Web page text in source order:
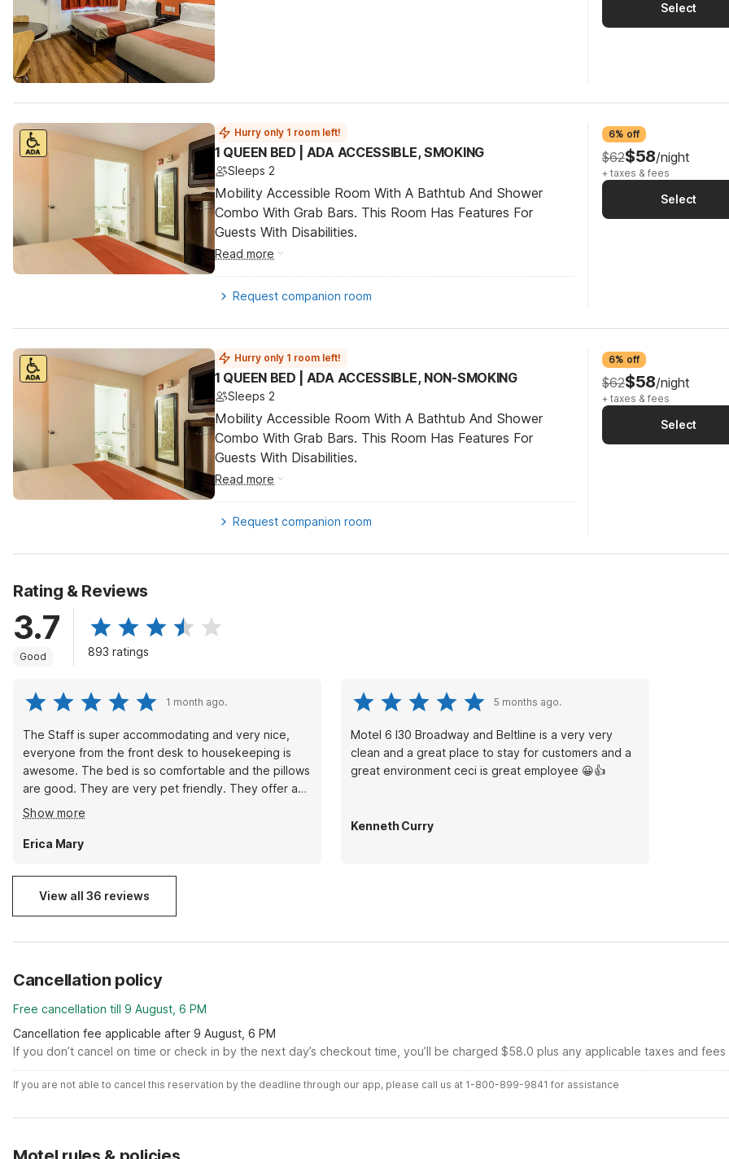
Select
Hurry only 1 room left!
1 QUEEN BED | ADA ACCESSIBLE, SMOKING
Sleeps 2
Mobility Accessible Room With A Bathtub And Shower
Combo With Grab Bars. This Room Has Features For
Guests With Disabilities.
Read more
Request companion room
6% off
$62$58/night
+ taxes & fees
Select
Hurry only 1 room left!
1 QUEEN BED | ADA ACCESSIBLE, NON-SMOKING
Sleeps 2
Mobility Accessible Room With A Bathtub And Shower
Combo With Grab Bars. This Room Has Features For
Guests With Disabilities.
Read more
Request companion room
6% off
$62$58/night
+ taxes & fees
Select
Rating & Reviews
3.7
Good 893 ratings
1 month ago.
The Staff is super accommodating and very nice,
everyone from the front desk to housekeeping is
awesome. The bed is so comfortable and the pillows
are good. They are very pet friendly. They offer a
clean and comfortable room and near many food
options. I would definitely stay again.
Show more
Erica Mary
5 months ago.
Motel 6 I30 Broadway and Beltline is a very very
clean and a great place to stay for customers and a
great environment ceci is great employee 😀👍
Kenneth Curry
View all 36 reviews
Cancellation policy
Free cancellation till 9 August, 6 PM
Cancellation fee applicable after 9 August, 6 PM
If you don’t cancel on time or check in by the next day’s checkout time, you’ll be charged $58.0 plus any applicable taxes and fees
If you are not able to cancel this reservation by the deadline through our app, please call us at 1-800-899-9841 for assistance